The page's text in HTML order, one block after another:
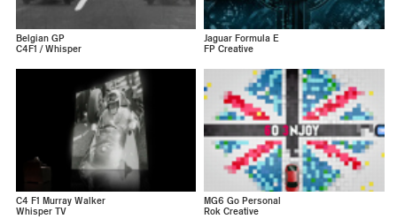
Belgian GP
C4F1 / Whisper
Jaguar Formula E
FP Creative
C4 F1 Murray Walker
Whisper TV
MG6 Go Personal
Rok Creative